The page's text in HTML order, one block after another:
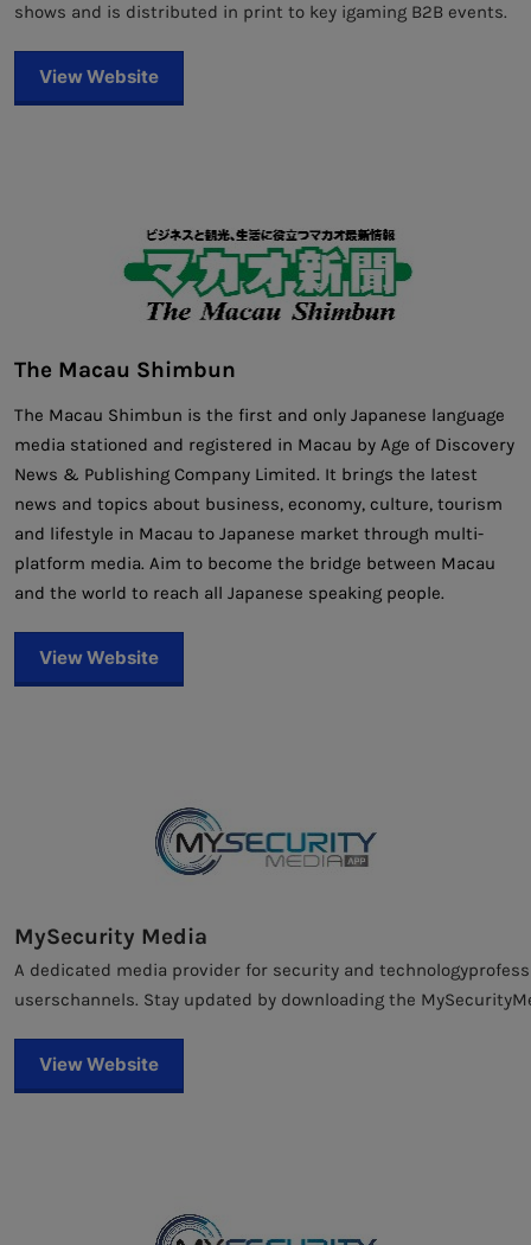
shows and is distributed in print to key igaming B2B events.
View Website
The Macau Shimbun
The Macau Shimbun is the first and only Japanese language
media stationed and registered in Macau by Age of Discovery
News & Publishing Company Limited. It brings the latest
news and topics about business, economy, culture, tourism
and lifestyle in Macau to Japanese market through multi-
platform media. Aim to become the bridge between Macau
and the world to reach all Japanese speaking people.
View Website
MySecurity Media
A dedicated media provider for security and
userschannels. Stay updated by downloading the
View Website